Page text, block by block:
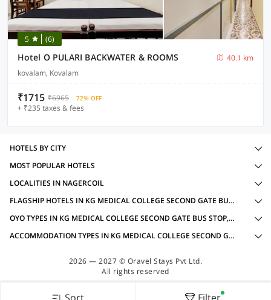
5 (6)
Hotel O PULARI BACKWATER & ROOMS
40.1 km
kovalam, Kovalam
₹1715 ₹6965 72% OFF
+ ₹235 taxes & fees
HOTELS BY CITY
MOST POPULAR HOTELS
LOCALITIES IN NAGERCOIL
FLAGSHIP HOTELS IN KG MEDICAL COLLEGE SECOND GATE BUS STOP, NAGERCOIL WITH AMENITIES
OYO TYPES IN KG MEDICAL COLLEGE SECOND GATE BUS STOP, NAGERCOIL
ACCOMMODATION TYPES IN KG MEDICAL COLLEGE SECOND GATE BUS STOP, NAGERCOIL
2026 — 2027 © Oravel Stays Pvt Ltd.
All rights reserved